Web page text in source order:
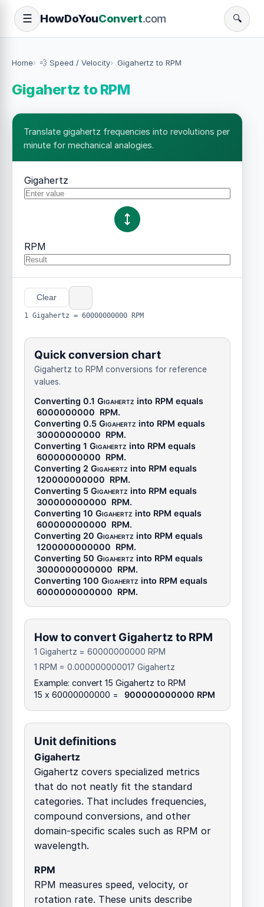
☰ HowDoYouConvert.com 🔍
Home 💨 Speed / Velocity Gigahertz to RPM
Gigahertz to RPM
Translate gigahertz frequencies into revolutions per
minute for mechanical analogies.
Gigahertz
RPM
Clear
1 Gigahertz = 60000000000 RPM
Quick conversion chart
Gigahertz to RPM conversions for reference
values.
Converting 0.1 Gigahertz into RPM equals
6000000000 RPM.
Converting 0.5 Gigahertz into RPM equals
30000000000 RPM.
Converting 1 Gigahertz into RPM equals
60000000000 RPM.
Converting 2 Gigahertz into RPM equals
120000000000 RPM.
Converting 5 Gigahertz into RPM equals
300000000000 RPM.
Converting 10 Gigahertz into RPM equals
600000000000 RPM.
Converting 20 Gigahertz into RPM equals
1200000000000 RPM.
Converting 50 Gigahertz into RPM equals
3000000000000 RPM.
Converting 100 Gigahertz into RPM equals
6000000000000 RPM.
How to convert Gigahertz to RPM
1 Gigahertz = 60000000000 RPM
1 RPM = 0.000000000017 Gigahertz
Example: convert 15 Gigahertz to RPM
15 x 60000000000 =
900000000000 RPM
Unit definitions
Gigahertz
Gigahertz covers specialized metrics
that do not neatly fit the standard
categories. That includes frequencies,
compound conversions, and other
domain-specific scales such as RPM or
wavelength.
RPM
RPM measures speed, velocity, or
rotation rate. These units describe